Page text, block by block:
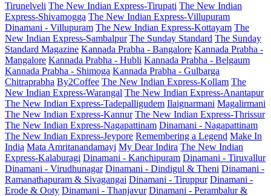
Tirunelveli The New Indian Express-Tirupati The New Indian
Express-Shivamogga The New Indian Express-Villupuram
Dinamani - Villupuram The New Indian Express-Kottayam The
New Indian Express-Sambalpur The Sunday Standard The Sunday
Standard Magazine Kannada Prabha - Bangalore Kannada Prabha -
Mangalore Kannada Prabha - Hubli Kannada Prabha - Belgaum
Kannada Prabha - Shimoga Kannada Prabha - Gulbarga
Chitraprabha By2Coffee The New Indian Express-Kollam The
New Indian Express-Warangal The New Indian Express-Anantapur
The New Indian Express-Tadepalligudem Ilaignarmani Magalirmani
The New Indian Express-Kannur The New Indian Express-Thrissur
The New Indian Express-Nagapattinam Dinamani - Nagapattinam
The New Indian Express-Jeypore Remembering a Legend Make In
India Mata Amritanandamayi My Dear Indira The New Indian
Express-Kalaburagi Dinamani - Kanchipuram Dinamani - Tiruvallur
Dinamani - Virudhunagar Dinamani - Dindigul & Theni Dinamani -
Ramanathapuram & Sivagangai Dinamani - Tiruppur Dinamani -
Erode & Ooty Dinamani - Thanjavur Dinamani - Perambalur &